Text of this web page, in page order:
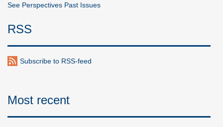
See Perspectives Past Issues
RSS
Subscribe to RSS-feed
Most recent